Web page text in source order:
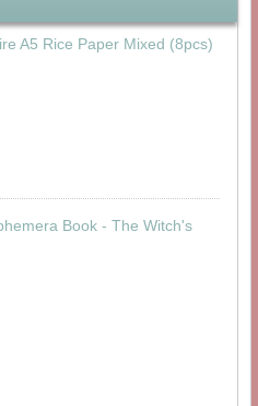
A5 Rice Paper Mixed (8pcs)
Book - The Witch's